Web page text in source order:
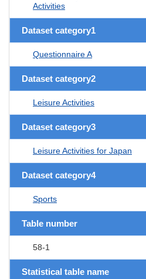
Activities
Dataset category1
Questionnaire A
Dataset category2
Leisure Activities
Dataset category3
Leisure Activities for Japan
Dataset category4
Sports
Table number
58-1
Statistical table name